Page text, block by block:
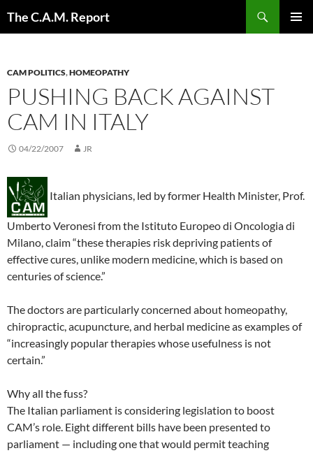
The C.A.M. Report
CAM POLITICS,HOMEOPATHY
PUSHING BACK AGAINST
CAM IN ITALY
04/22/2007 JR
Italian physicians, led by former Health Minister, Prof.
Umberto Veronesi from the Istituto Europeo di Oncologia di
Milano, claim “these therapies risk depriving patients of
effective cures, unlike modern medicine, which is based on
centuries of science.”
The doctors are particularly concerned about homeopathy,
chiropractic, acupuncture, and herbal medicine as examples of
“increasingly popular therapies whose usefulness is not
certain.”
Why all the fuss?
The Italian parliament is considering legislation to boost
CAM’s role. Eight different bills have been presented to
parliament — including one that would permit teaching